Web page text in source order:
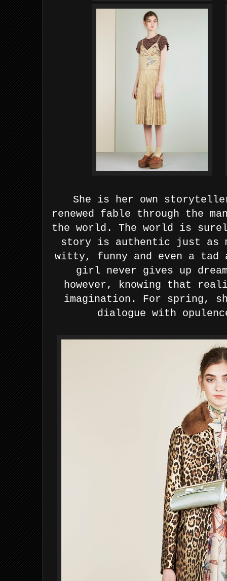
She is her own
renewed fable through the
the world. The world is
story is authentic just as
witty, funny and even a
girl never gives up
however, knowing that
imagination. For spring,
dialogue with